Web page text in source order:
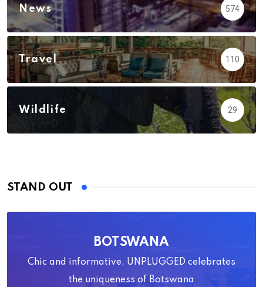
News 574
Travel 110
Wildlife 29
STAND OUT
BOTSWANA
Chic and informative, UNPLUGGED celebrates
the uniqueness of Botswana